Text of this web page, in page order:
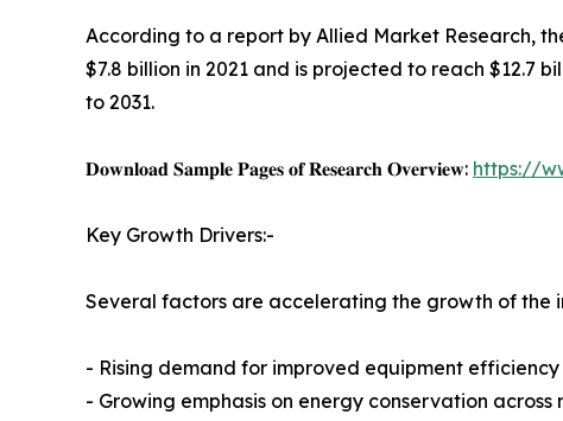
According to a report by Allied Market Research,
$7.8 billion in 2021 and is projected to reach $12.7
to 2031.
𝐃𝐨𝐰𝐧𝐥𝐨𝐚𝐝 𝐒𝐚𝐦𝐩𝐥𝐞 𝐏𝐚𝐠𝐞𝐬 𝐨𝐟 𝐑𝐞𝐬𝐞𝐚𝐫𝐜𝐡 𝐎𝐯𝐞𝐫𝐯𝐢𝐞𝐰: https://
Key Growth Drivers:-
Several factors are accelerating the growth of the
- Rising demand for improved equipment
- Growing emphasis on energy conservation